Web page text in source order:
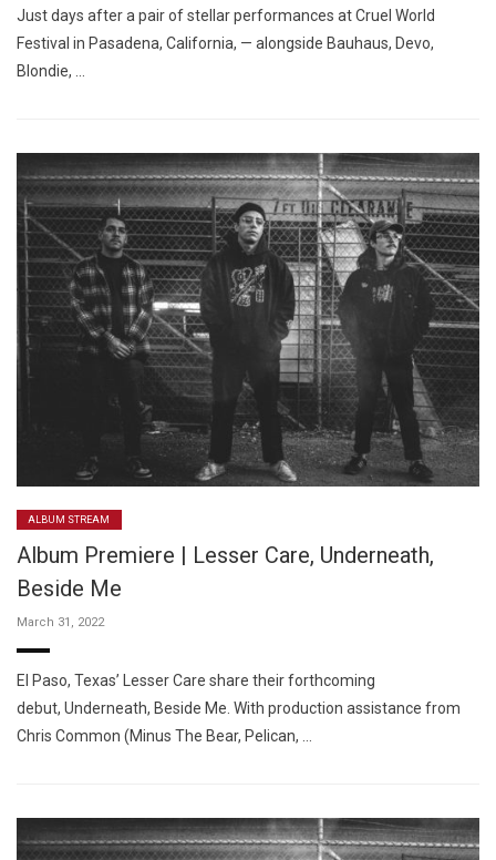
Just days after a pair of stellar performances at Cruel World
Festival in Pasadena, California, — alongside Bauhaus, Devo,
Blondie, …
ALBUM STREAM
Album Premiere | Lesser Care, Underneath,
Beside Me
March 31, 2022
El Paso, Texas’ Lesser Care share their forthcoming
debut, Underneath, Beside Me. With production assistance from
Chris Common (Minus The Bear, Pelican, …